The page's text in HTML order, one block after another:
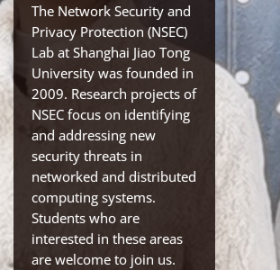
The Network Security and
Privacy Protection (NSEC)
Lab at Shanghai Jiao Tong
University was founded in
2009. Research projects of
NSEC focus on identifying
and addressing new
security threats in
networked and distributed
computing systems.
Students who are
interested in these areas
are welcome to join us.